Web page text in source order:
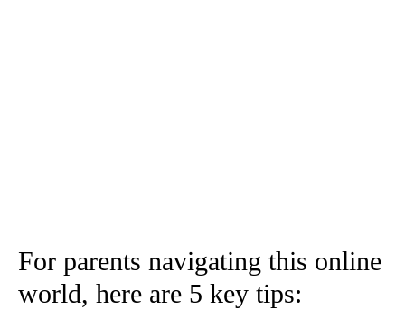
For parents navigating this online
world, here are 5 key tips: